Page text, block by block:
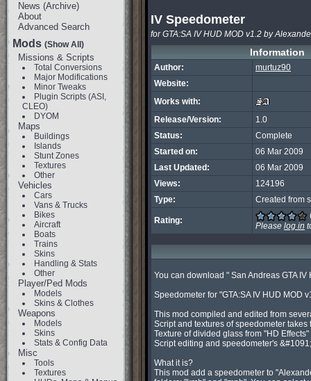
News (Archive)
About
Advanced Search
Mods (Show All)
Missions & Scripts
Total Conversions
Major Modifications
Minor Tweaks
Plugin Scripts (ASI,
CLEO)
DYOM
Maps
Buildings
Islands
Stunt Zones
Textures
Other
Vehicles
Cars
Vans & Trucks
Bikes
Aircraft
Boats
Trains
Skins
Handling & Stats
Other
Player/Ped Mods
Models
Skins & Clothes
Weapons
Models
Skins
Stats & Config Data
Misc
Tools
Textures
IV Speedometer
for GTA:SA IV HUD MOD v1.2 by
Information
Author:
murtuz90
Website:
Works with:
Release/Version:
1.0
Status:
Complete
Started on:
06 Mar 2009
Last Updated:
06 Mar 2009
Views:
124196
Type:
Created from
Rating:
Please log in
You can download " San Andreas GTA
Speedometer for "GTA:SA IV HUD MOD
This mod compiled and edited from
Script and textures of speedometer
Texture of divided glass from "HD
Script editing and speedometer's
What it is?
This mod add a speedometer to